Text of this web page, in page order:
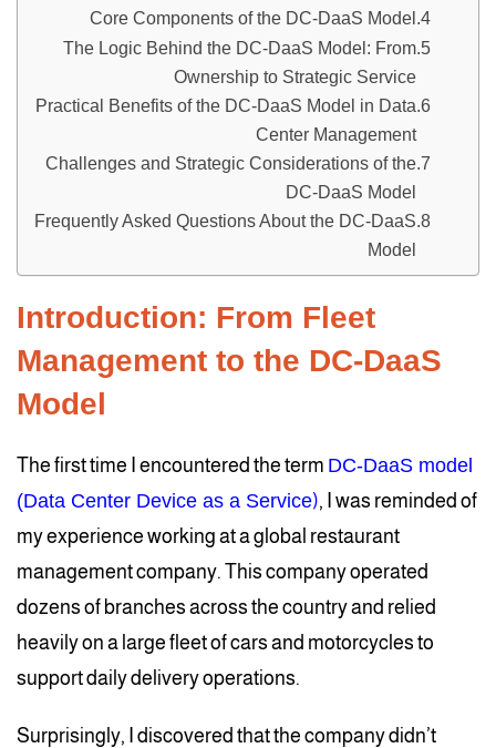
Core Components of the DC-DaaS Model
The Logic Behind the DC-DaaS Model: From
Ownership to Strategic Service
Practical Benefits of the DC-DaaS Model in Data
Center Management
Challenges and Strategic Considerations of the
DC-DaaS Model
Frequently Asked Questions About the DC-DaaS
Model
Introduction: From Fleet
Management to the DC-DaaS
Model
The first time I encountered the term DC-DaaS model
(Data Center Device as a Service), I was reminded of
my experience working at a global restaurant
management company. This company operated
dozens of branches across the country and relied
heavily on a large fleet of cars and motorcycles to
support daily delivery operations.
Surprisingly, I discovered that the company didn’t